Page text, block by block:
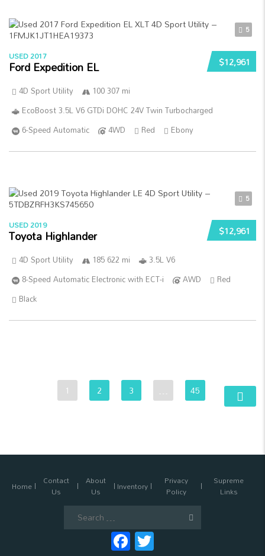
5
$12,961
USED 2017
Ford Expedition EL
4D Sport Utility
100 307 mi
EcoBoost 3.5L V6 GTDi DOHC 24V Twin Turbocharged
6-Speed Automatic
4WD Red Ebony
5
$12,961
USED 2019
Toyota Highlander
4D Sport Utility 185 622 mi
3.5L V6
8-Speed Automatic Electronic with ECT-i
AWD
Red
Black
1 2 3 … 45
Home Contact
Us
About
Us Inventory Privacy
Policy
Supreme
Links
Facebook